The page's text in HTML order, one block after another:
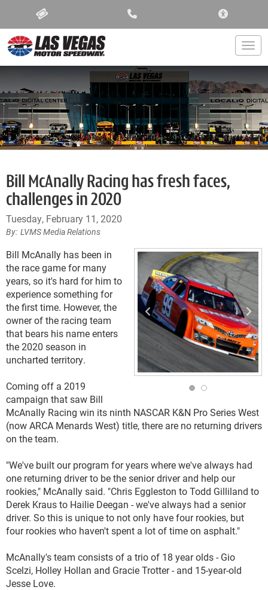
Bill McAnally Racing has fresh faces,
challenges in 2020
Tuesday, February 11, 2020
LVMS Media Relations
Bill McAnally has been in
the race game for many
years, so it's hard for him to
experience something for
the first time. However, the
owner of the racing team
that bears his name enters
the 2020 season in
uncharted territory.
Coming off a 2019
campaign that saw Bill
McAnally Racing win its ninth NASCAR K&N Pro Series West
(now ARCA Menards West) title, there are no returning drivers
on the team.
"We've built our program for years where we've always had
one returning driver to be the senior driver and help our
rookies," McAnally said. "Chris Eggleston to Todd Gilliland to
Derek Kraus to Hailie Deegan - we've always had a senior
driver. So this is unique to not only have four rookies, but
four rookies who haven't spent a lot of time on asphalt."
McAnally's team consists of a trio of 18 year olds - Gio
Scelzi, Holley Hollan and Gracie Trotter - and 15-year-old
Jesse Love.